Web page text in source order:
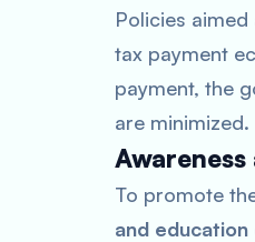
Policies aimed
tax payment
payment, the
are minimized.
To promote
and education